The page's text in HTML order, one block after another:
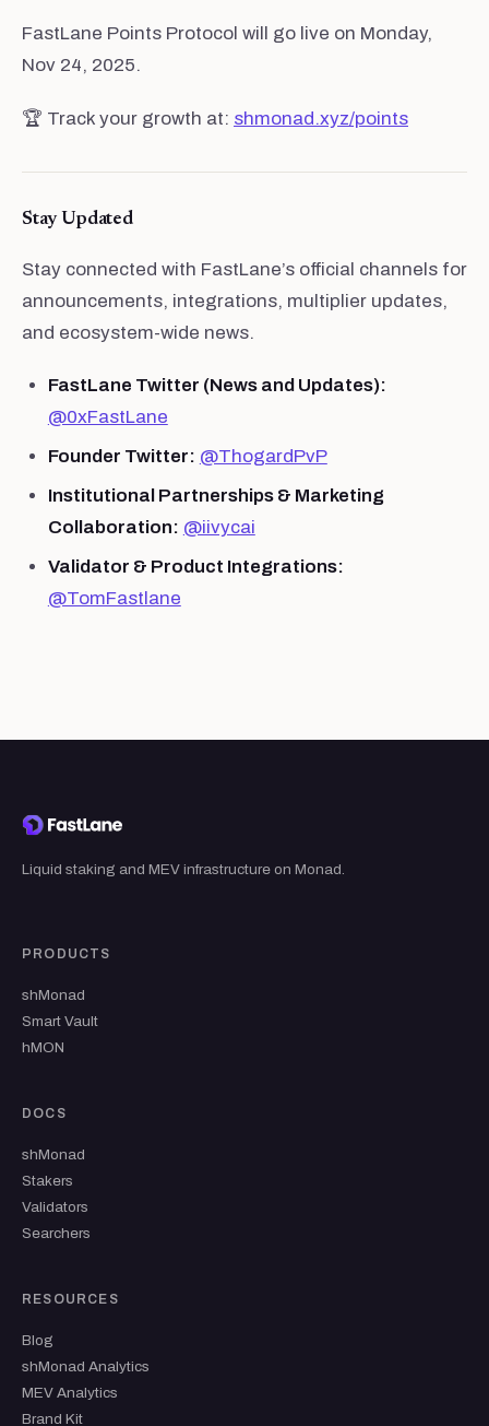
FastLane Points Protocol will go live on Monday,
Nov 24, 2025.
🏆 Track your growth at: shmonad.xyz/points
Stay Updated
Stay connected with FastLane’s official channels for
announcements, integrations, multiplier updates,
and ecosystem-wide news.
FastLane Twitter (News and Updates):
@0xFastLane
Founder Twitter: @ThogardPvP
Institutional Partnerships & Marketing
Collaboration: @iivycai
Validator & Product Integrations:
@TomFastlane
Liquid staking and MEV infrastructure on Monad.
PRODUCTS
shMonad
Smart Vault
hMON
DOCS
shMonad
Stakers
Validators
Searchers
RESOURCES
Blog
shMonad Analytics
MEV Analytics
Brand Kit